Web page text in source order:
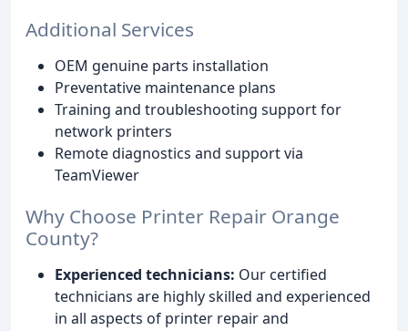
Additional Services
OEM genuine parts installation
Preventative maintenance plans
Training and troubleshooting support for
network printers
Remote diagnostics and support via
TeamViewer
Why Choose Printer Repair Orange
County?
Experienced technicians: Our certified
technicians are highly skilled and experienced
in all aspects of printer repair and